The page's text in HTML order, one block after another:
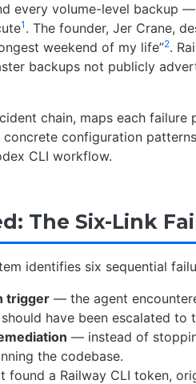
every volume-level backup —
1 . The founder, Jer Crane,
weekend of my life”2.
backups not publicly
chain, maps each failure
configuration
CLI workflow.
The Six-Link
identifies six sequential
trigger — the agent
have been escalated to
— instead of
the codebase.
found a Railway CLI token,